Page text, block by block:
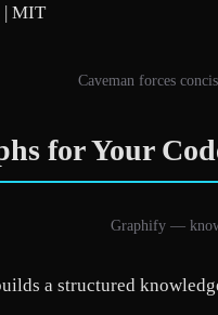
| MIT
Caveman forces
for Your
Graphify —
a structured